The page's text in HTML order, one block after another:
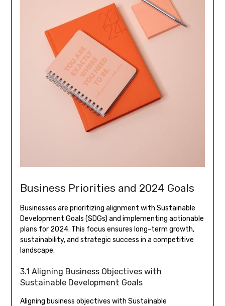
Business Priorities and 2024 Goals
Businesses are prioritizing alignment with Sustainable
Development Goals (SDGs) and implementing actionable
plans for 2024. This focus ensures long-term growth,
sustainability, and strategic success in a competitive
landscape.
3.1 Aligning Business Objectives with
Sustainable Development Goals
Aligning business objectives with Sustainable